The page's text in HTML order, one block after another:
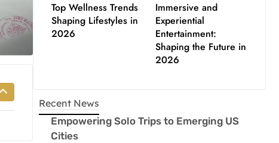
Top Wellness Trends
Shaping Lifestyles in
2026
Immersive and
Experiential
Entertainment:
Shaping the Future in
2026
Recent News
Empowering Solo Trips to Emerging US
Cities